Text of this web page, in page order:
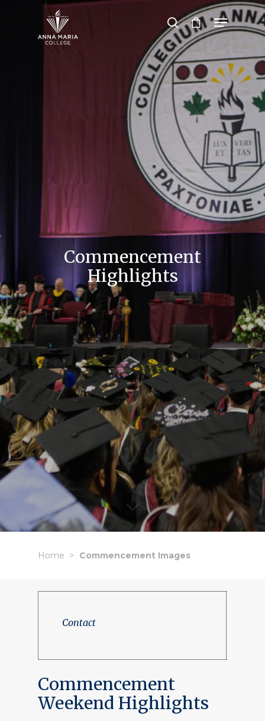
Hit enter to search or ESC to close
Commencement
Highlights
Home Commencement Images
Contact
Commencement
Weekend Highlights